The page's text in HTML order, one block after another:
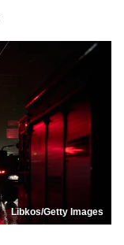
Libkos/Getty Images